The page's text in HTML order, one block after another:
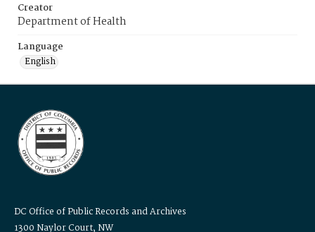
Creator
Department of Health
Language
English
DC Office of Public Records and Archives
1300 Naylor Court, NW